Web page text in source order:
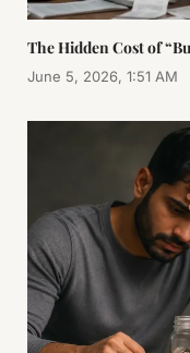
The Hidden Cost of
June 5, 2026, 1:51 AM